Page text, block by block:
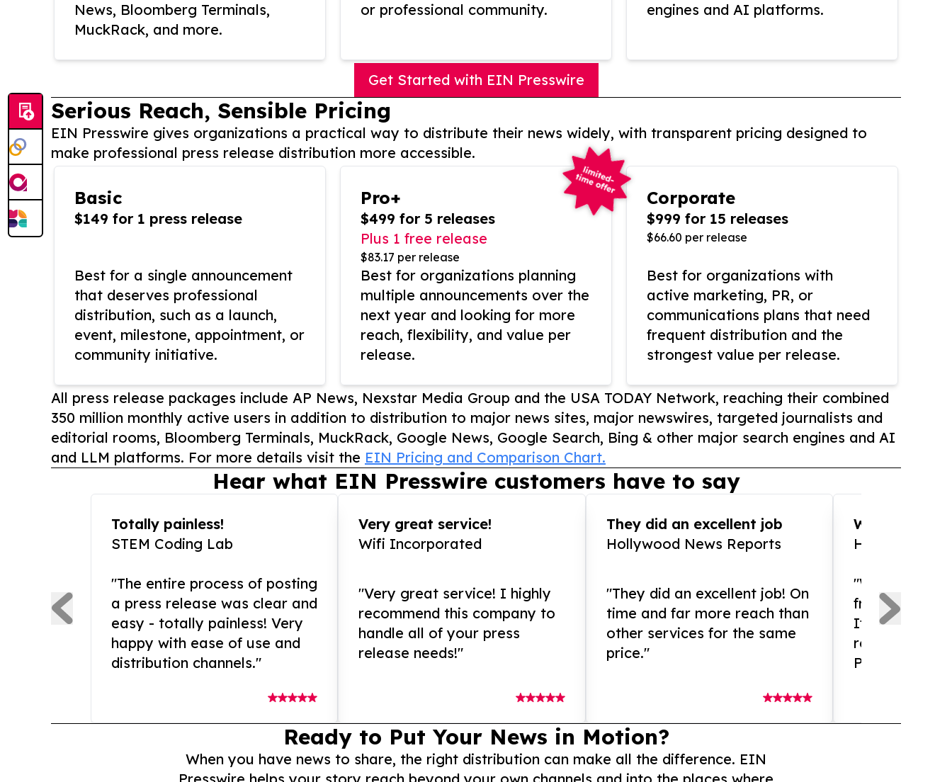
News, Bloomberg Terminals,
MuckRack, and more.
or professional community.
engines and AI platforms.
Get Started with EIN Presswire
Serious Reach, Sensible Pricing
EIN Presswire gives organizations a practical way to distribute their news widely, with transparent pricing designed to
make professional press release distribution more accessible.
Basic
$149 for 1 press release
Best for a single announcement
that deserves professional
distribution, such as a launch,
event, milestone, appointment, or
community initiative.
Pro+
$499 for 5 releases
Plus 1 free release
$83.17 per release
Best for organizations planning
multiple announcements over the
next year and looking for more
reach, flexibility, and value per
release.
Corporate
$999 for 15 releases
$66.60 per release
Best for organizations with
active marketing, PR, or
communications plans that need
frequent distribution and the
strongest value per release.
All press release packages include AP News, Nexstar Media Group and the USA TODAY Network, reaching their combined
350 million monthly active users in addition to distribution to major news sites, major newswires, targeted journalists and
editorial rooms, Bloomberg Terminals, MuckRack, Google News, Google Search, Bing & other major search engines and AI
and LLM platforms. For more details visit the EIN Pricing and Comparison Chart.
Hear what EIN Presswire customers have to say
Totally painless!
STEM Coding Lab
"The entire process of posting
a press release was clear and
easy - totally painless! Very
happy with ease of use and
distribution channels."
Very great service!
Wifi Incorporated
"Very great service! I highly
recommend this company to
handle all of your press
release needs!"
They did an excellent job
Hollywood News Reports
"They did an excellent job! On
time and far more reach than
other services for the same
price."
WOW!!
"What an
from and
If you need
release
Presswire is
Ready to Put Your News in Motion?
When you have news to share, the right distribution can make all the difference. EIN